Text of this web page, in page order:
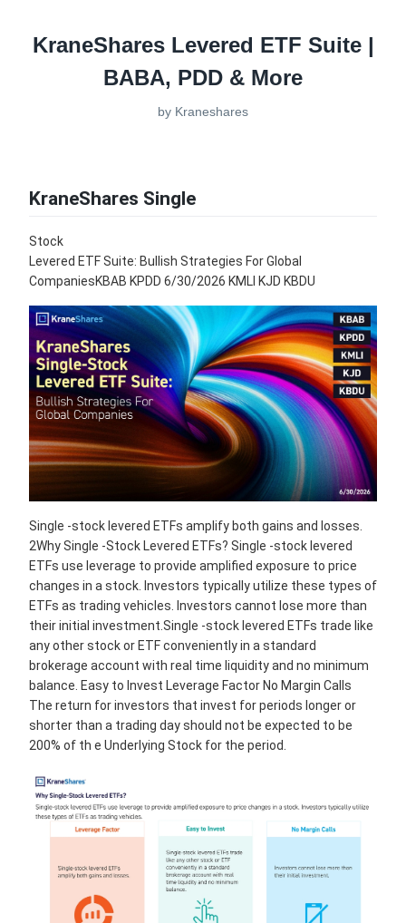
KraneShares Levered ETF Suite |
BABA, PDD & More
by Kraneshares
KraneShares Single
Stock
Levered ETF Suite: Bullish Strategies For Global
CompaniesKBAB KPDD 6/30/2026 KMLI KJD KBDU
Single -stock levered ETFs amplify both gains and losses.
2Why Single -Stock Levered ETFs? Single -stock levered
ETFs use leverage to provide amplified exposure to price
changes in a stock. Investors typically utilize these types of
ETFs as trading vehicles. Investors cannot lose more than
their initial investment.Single -stock levered ETFs trade like
any other stock or ETF conveniently in a standard
brokerage account with real time liquidity and no minimum
balance. Easy to Invest Leverage Factor No Margin Calls
The return for investors that invest for periods longer or
shorter than a trading day should not be expected to be
200% of th e Underlying Stock for the period.